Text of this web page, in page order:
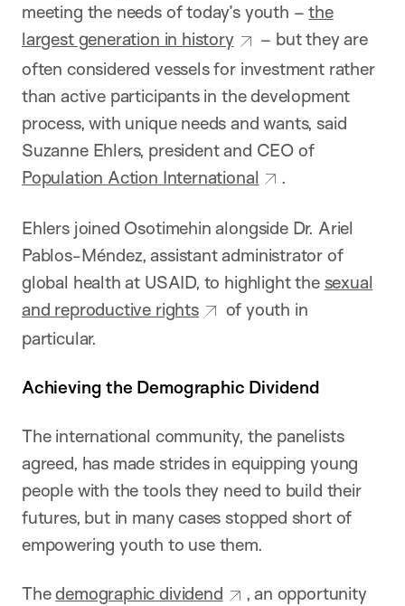
meeting the needs of today’s youth –the
largest generation in history
– but they are
often considered vessels for investment rather
than active participants in the development
process, with unique needs and wants, said
Suzanne Ehlers, president and CEO of
Population Action International
.
Ehlers joined Osotimehin alongside Dr. Ariel
Pablos-Méndez, assistant administrator of
global health at USAID, to highlight the sexual
and reproductive rights
of youth in
particular.
Achieving the Demographic Dividend
The international community, the panelists
agreed, has made strides in equipping young
people with the tools they need to build their
futures, but in many cases stopped short of
empowering youth to use them.
Thedemographic dividend
, an opportunity